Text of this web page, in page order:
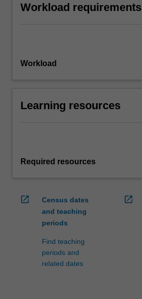
Workload requirements
Workload
Learning resources
Required resources
open_in_new
Census dates
and teaching
periods
Find teaching
periods and
related dates
open_in_new